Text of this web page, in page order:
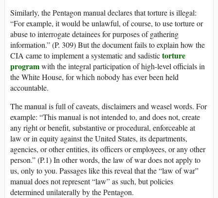
Similarly, the Pentagon manual declares that torture is illegal:
“For example, it would be unlawful, of course, to use torture or
abuse to interrogate detainees for purposes of gathering
information.” (P. 309) But the document fails to explain how the
CIA came to implement a systematic and sadistictorture
programwith the integral participation of high-level officials in
the White House, for which nobody has ever been held
accountable.
The manual is full of caveats, disclaimers and weasel words. For
example: “This manual is not intended to, and does not, create
any right or benefit, substantive or procedural, enforceable at
law or in equity against the United States, its departments,
agencies, or other entities, its officers or employees, or any other
person.” (P.1) In other words, the law of war does not apply to
us, only to you. Passages like this reveal that the “law of war”
manual does not represent “law” as such, but policies
determined unilaterally by the Pentagon.